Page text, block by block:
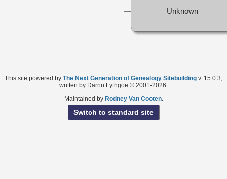
Unknown
This site powered by The Next Generation of Genealogy Sitebuilding v. 15.0.3,
written by Darrin Lythgoe © 2001-2026.
Maintained by Rodney Van Cooten.
Switch to standard site